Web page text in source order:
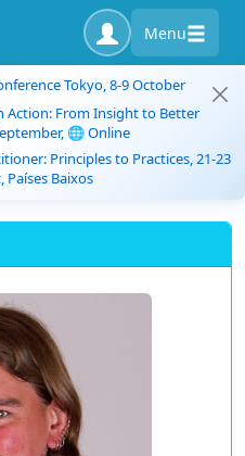
Menu
Tokyo, 8-9 October
Action: From Insight to Better
🌐 Online
Principles to Practices, 21-23
Baixos